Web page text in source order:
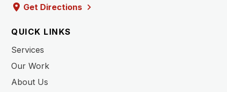
Get Directions
QUICK LINKS
Services
Our Work
About Us